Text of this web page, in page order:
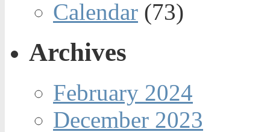
Calendar (73)
Archives
February 2024
December 2023